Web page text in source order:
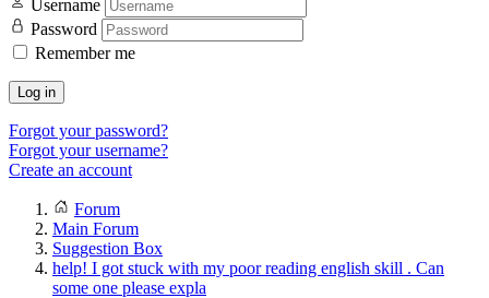
Username
Password
Remember me
Log in
Forgot your password?
Forgot your username?
Create an account
Forum
Main Forum
Suggestion Box
help! I got stuck with my poor reading english skill . Can
some one please expla